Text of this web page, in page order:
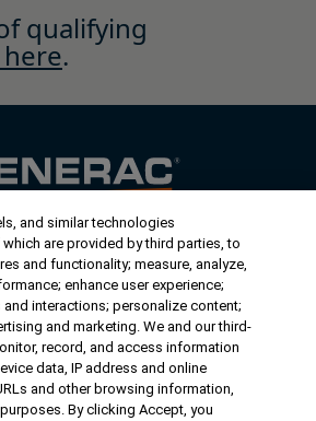
qualifying
.
Contact Us
1-888-Generac (436-​​3722)
1-262-544-4811
Get an Estimate
Find a Dealer
and similar technologies
are provided by third parties, to
and functionality; measure, analyze,
enhance user experience;
interactions; personalize content;
and marketing. We and our third-
record, and access information
data, IP address and online
and other browsing information,
By clicking Accept, you